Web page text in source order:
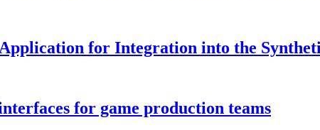
for Integration into the
for game production teams